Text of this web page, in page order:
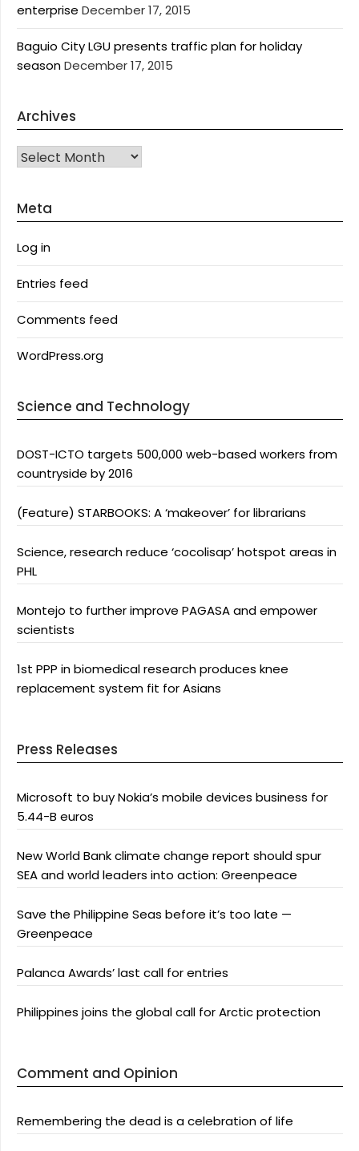
enterprise December 17, 2015
Baguio City LGU presents traffic plan for holiday
seasonDecember 17, 2015
Archives
Archives
Meta
Log in
Entries feed
Comments feed
WordPress.org
Science and Technology
DOST-ICTO targets 500,000 web-based workers from
countryside by 2016
(Feature) STARBOOKS: A ‘makeover’ for librarians
Science, research reduce ‘cocolisap’ hotspot areas in
PHL
Montejo to further improve PAGASA and empower
scientists
1st PPP in biomedical research produces knee
replacement system fit for Asians
Press Releases
Microsoft to buy Nokia’s mobile devices business for
5.44-B euros
New World Bank climate change report should spur
SEA and world leaders into action: Greenpeace
Save the Philippine Seas before it’s too late —
Greenpeace
Palanca Awards’ last call for entries
Philippines joins the global call for Arctic protection
Comment and Opinion
Remembering the dead is a celebration of life